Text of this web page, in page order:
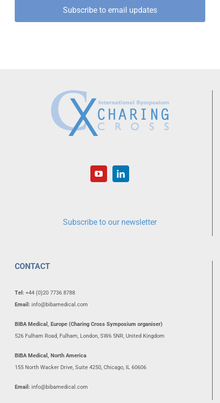
Subscribe to email updates
Subscribe to our newsletter
CONTACT
Tel: +44 (0)20 7736 8788
Email: info@bibamedical.com
BIBA Medical, Europe (Charing Cross Symposium organiser)
526 Fulham Road, Fulham, London, SW6 5NR, United Kingdom
BIBA Medical, North America
155 North Wacker Drive, Suite 4250, Chicago, IL 60606
Email: info@bibamedical.com